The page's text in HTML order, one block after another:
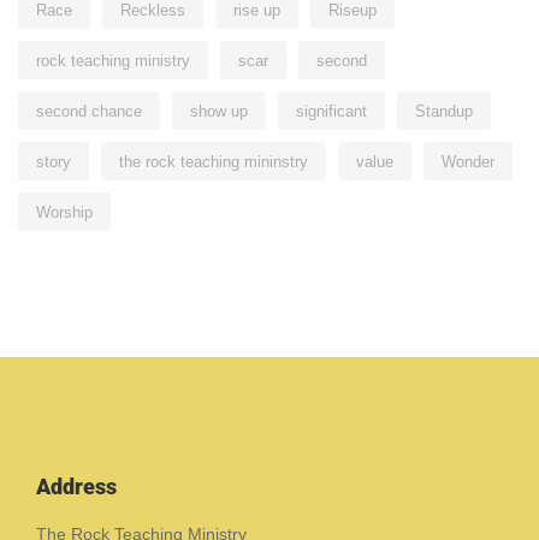
Race Reckless rise up Riseup
rock teaching ministry scar second
second chance show up significant Standup
story the rock teaching mininstry value Wonder
Worship
Address
The Rock Teaching Ministry